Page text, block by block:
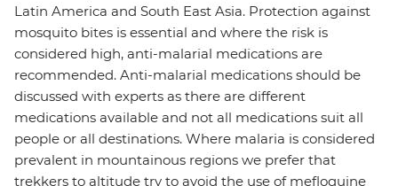
Latin America and South East Asia. Protection against
mosquito bites is essential and where the risk is
considered high, anti-malarial medications are
recommended. Anti-malarial medications should be
discussed with experts as there are different
medications available and not all medications suit all
people or all destinations. Where malaria is considered
prevalent in mountainous regions we prefer that
trekkers to altitude try to avoid the use of mefloquine